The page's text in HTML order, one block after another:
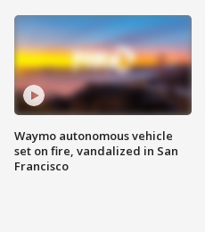
Waymo autonomous vehicle
set on fire, vandalized in San
Francisco